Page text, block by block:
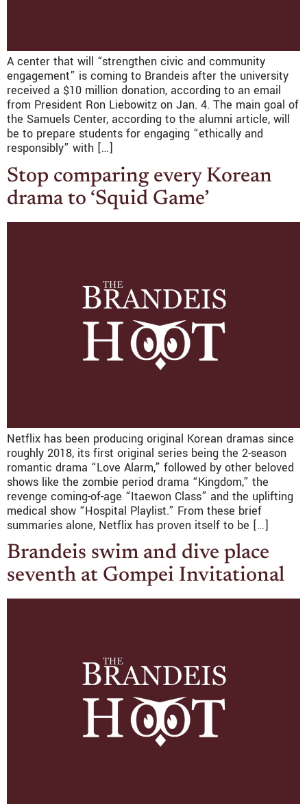
A center that will “strengthen civic and community
engagement” is coming to Brandeis after the university
received a $10 million donation, according to an email
from President Ron Liebowitz on Jan. 4. The main goal of
the Samuels Center, according to the alumni article, will
be to prepare students for engaging “ethically and
responsibly” with […]
Stop comparing every Korean
drama to ‘Squid Game’
Netflix has been producing original Korean dramas since
roughly 2018, its first original series being the 2-season
romantic drama “Love Alarm,” followed by other beloved
shows like the zombie period drama “Kingdom,” the
revenge coming-of-age “Itaewon Class” and the uplifting
medical show “Hospital Playlist.” From these brief
summaries alone, Netflix has proven itself to be […]
Brandeis swim and dive place
seventh at Gompei Invitational